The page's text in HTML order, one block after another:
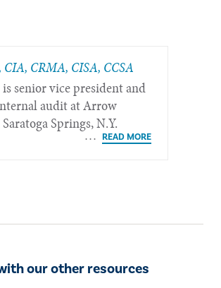
CIA, CRMA, CISA, CCSA
senior vice president and
audit at Arrow
Springs, N.Y.
our other resources